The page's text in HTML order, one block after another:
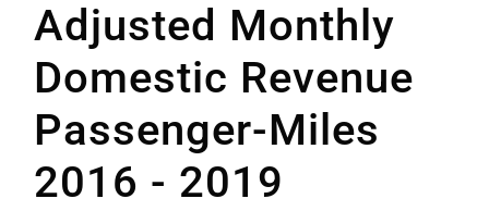
Adjusted Monthly
Domestic Revenue
Passenger-Miles
2016 - 2019